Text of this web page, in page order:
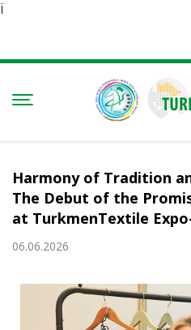
Ï
Harmony of Tradition
The Debut of the
at TurkmenTextile
06.06.2026